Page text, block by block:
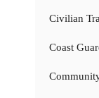
Civilian
Coast